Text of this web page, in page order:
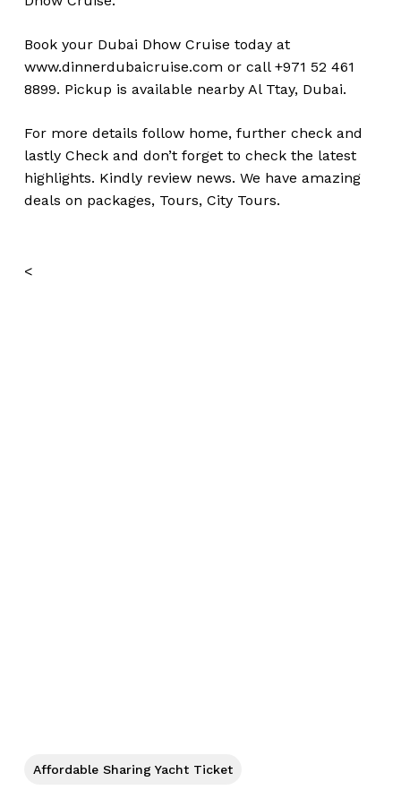
No products in the cart.
Book your Dubai Dhow Cruise today at
www.dinnerdubaicruise.com or call +971 52 461
8899. Pickup is available nearby Al Ttay, Dubai.
For more details follow home, further checkand
lastly Checkand don’t forgetto checkthe latest
highlights. Kindly review news. We have amazing
deals on packages, Tours, City Tours.
<
Affordable Sharing Yacht Ticket